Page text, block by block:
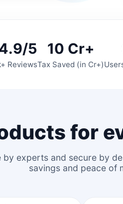
5
Reviews
10 Cr+
Tax Saved (in Cr+)
for
by experts and secure by
savings and peace of